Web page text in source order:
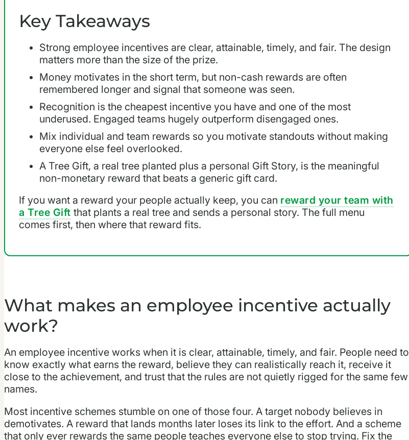
Key Takeaways
Strong employee incentives are clear, attainable, timely, and fair. The design
matters more than the size of the prize.
Money motivates in the short term, but non-cash rewards are often
remembered longer and signal that someone was seen.
Recognition is the cheapest incentive you have and one of the most
underused. Engaged teams hugely outperform disengaged ones.
Mix individual and team rewards so you motivate standouts without making
everyone else feel overlooked.
A Tree Gift, a real tree planted plus a personal Gift Story, is the meaningful
non-monetary reward that beats a generic gift card.
If you want a reward your people actually keep, you can reward your team with
a Tree Gift that plants a real tree and sends a personal story. The full menu
comes first, then where that reward fits.
What makes an employee incentive actually
work?
An employee incentive works when it is clear, attainable, timely, and fair. People need to
know exactly what earns the reward, believe they can realistically reach it, receive it
close to the achievement, and trust that the rules are not quietly rigged for the same few
names.
Most incentive schemes stumble on one of those four. A target nobody believes in
demotivates. A reward that lands months later loses its link to the effort. And a scheme
that only ever rewards the same people teaches everyone else to stop trying. Fix the